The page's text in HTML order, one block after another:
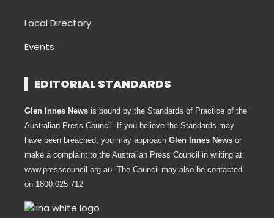
Local Directory
Events
EDITORIAL STANDARDS
Glen Innes News is bound by the Standards of Practice of the
Australian Press Council. If you believe the Standards may
have been breached, you may approach Glen Innes News or
make a complaint to the Australian Press Council in writing at
www.presscouncil.org.au . The Council may also be contacted
on 1800 025 712